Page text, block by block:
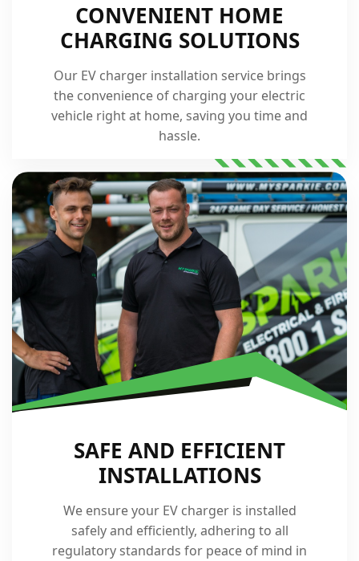
CONVENIENT HOME
CHARGING SOLUTIONS
Our EV charger installation service brings
the convenience of charging your electric
vehicle right at home, saving you time and
hassle.
SAFE AND EFFICIENT
INSTALLATIONS
We ensure your EV charger is installed
safely and efficiently, adhering to all
regulatory standards for peace of mind in